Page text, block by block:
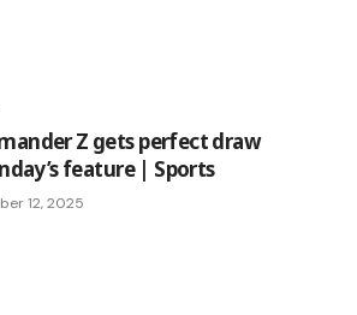
Z gets perfect draw
feature | Sports
12, 2025